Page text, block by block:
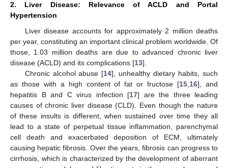
2. Liver Disease: Relevance of ACLD and Portal
Hypertension
Liver disease accounts for approximately 2 million deaths
per year, constituting an important clinical problem worldwide. Of
those, 1.03 million deaths are due to advanced chronic liver
disease (ACLD) and its complications [13].
Chronic alcohol abuse [14], unhealthy dietary habits, such
as those with a high content of fat or fructose [15,16], and
hepatitis B and C virus infection [17] are the three leading
causes of chronic liver disease (CLD). Even though the nature
of these insults is different, when sustained over time they all
lead to a state of perpetual tissue inflammation, parenchymal
cell death and exacerbated deposition of ECM, ultimately
causing hepatic fibrosis. Over the years, fibrosis can progress to
cirrhosis, which is characterized by the development of aberrant